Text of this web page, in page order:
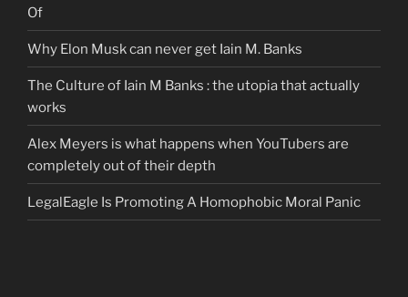
Of
Why Elon Musk can never get Iain M. Banks
The Culture of Iain M Banks : the utopia that actually
works
Alex Meyers is what happens when YouTubers are
completely out of their depth
LegalEagle Is Promoting A Homophobic Moral Panic